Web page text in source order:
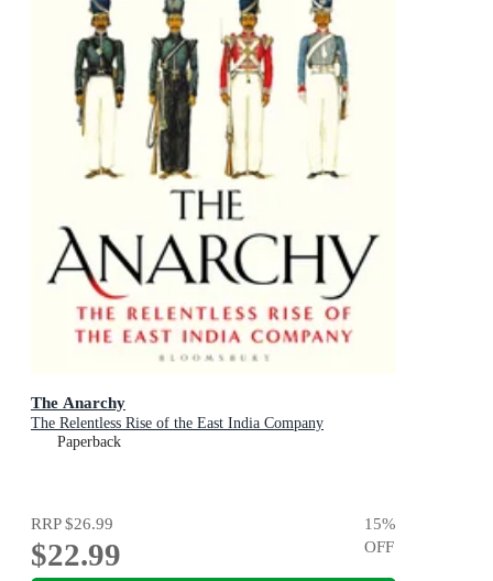
The Anarchy
The Relentless Rise of the East India Company
Paperback
RRP$26.99
$22.99
15%
OFF